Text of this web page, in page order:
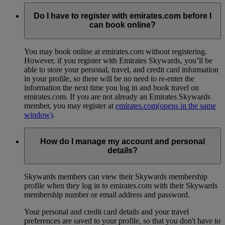
Do I have to register with emirates.com before I
can book online?
You may book online at emirates.com without registering.
However, if you register with Emirates Skywards, you’ll be
able to store your personal, travel, and credit card information
in your profile, so there will be no need to re-enter the
information the next time you log in and book travel on
emirates.com. If you are not already an Emirates Skywards
member, you may register at emirates.com(opens in the same
window).
How do I manage my account and personal
details?
Skywards members can view their Skywards membership
profile when they log in to emirates.com with their Skywards
membership number or email address and password.
Your personal and credit card details and your travel
preferences are saved to your profile, so that you don't have to